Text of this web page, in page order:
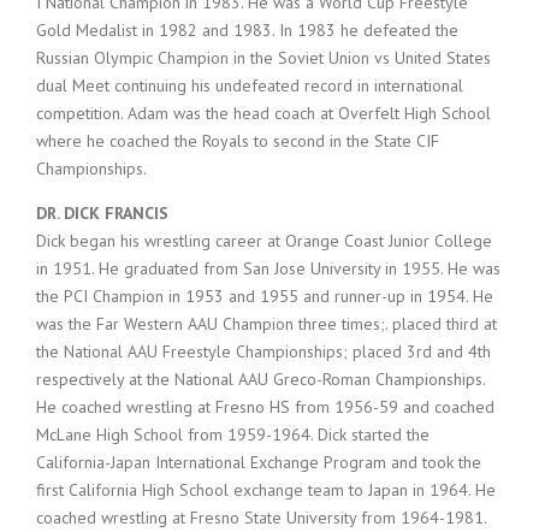
Gold Medalist in 1982 and 1983. In 1983 he defeated the
Russian Olympic Champion in the Soviet Union vs United States
dual Meet continuing his undefeated record in international
competition. Adam was the head coach at Overfelt High School
where he coached the Royals to second in the State CIF
Championships.
DR. DICK FRANCIS
Dick began his wrestling career at Orange Coast Junior College
in 1951. He graduated from San Jose University in 1955. He was
the PCI Champion in 1953 and 1955 and runner-up in 1954. He
was the Far Western AAU Champion three times;. placed third at
the National AAU Freestyle Championships; placed 3rd and 4th
respectively at the National AAU Greco-Roman Championships.
He coached wrestling at Fresno HS from 1956-59 and coached
McLane High School from 1959-1964. Dick started the
California-Japan International Exchange Program and took the
first California High School exchange team to Japan in 1964. He
coached wrestling at Fresno State University from 1964-1981.